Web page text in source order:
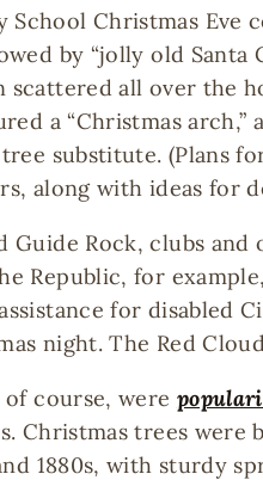
School Christmas
by “jolly old Santa
scattered all over the
a “Christmas
substitute. (Plans
along with ideas for
Guide Rock, clubs
Republic, for
for disabled
night. The Red
course, were
Christmas trees were
1880s, with sturdy